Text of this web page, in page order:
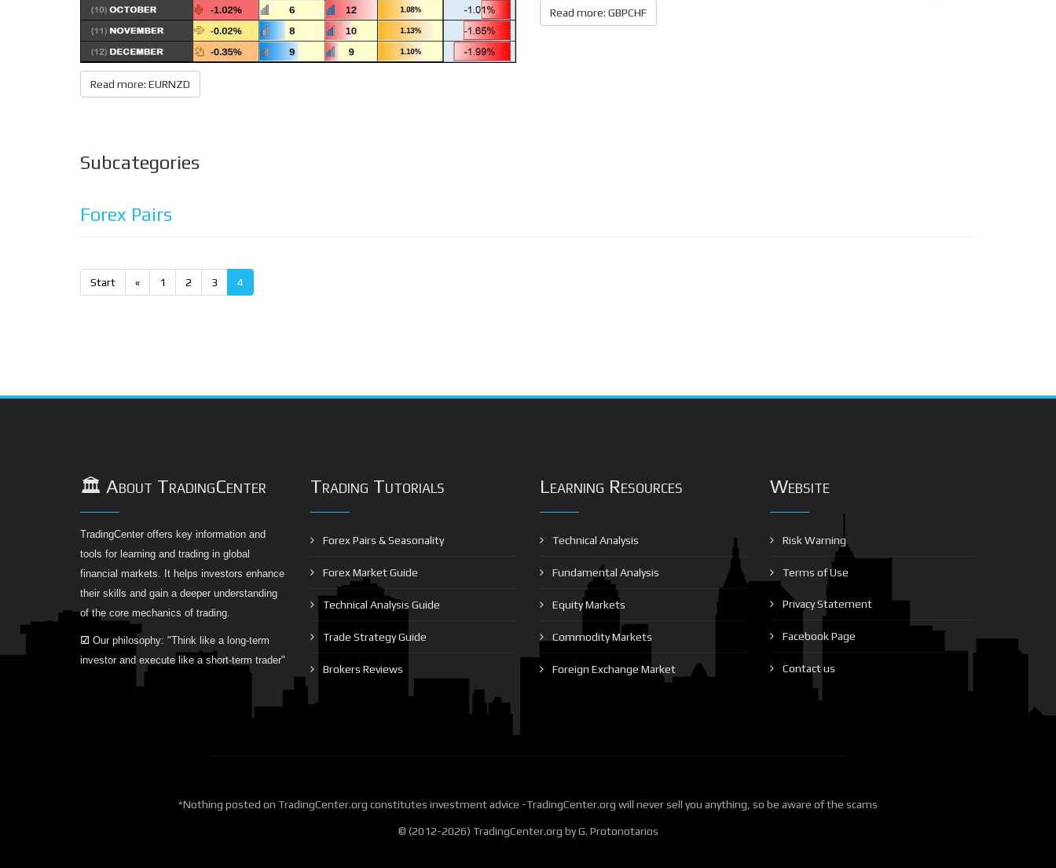
Read more: EURNZD
Read more: GBPCHF
Subcategories
Forex Pairs
Start « 1 2 3 4
🏛️ About TradingCenter
TradingCenter offers key information and
tools for learning and trading in global
financial markets. It helps investors enhance
their skills and gain a deeper understanding
of the core mechanics of trading.
☑ Our philosophy: "Think like a long-term
investor and execute like a short-term trader"
Trading Tutorials
Forex Pairs & Seasonality
Forex Market Guide
Technical Analysis Guide
Trade Strategy Guide
Brokers Reviews
Learning Resources
Technical Analysis
Fundamental Analysis
Equity Markets
Commodity Markets
Foreign Exchange Market
Website
Risk Warning
Terms of Use
Privacy Statement
Facebook Page
Contact us
*Nothing posted on TradingCenter.org constitutes investment advice -TradingCenter.org will never sell you anything, so be aware of the scams
© (2012-2026) TradingCenter.org by G. Protonotarios